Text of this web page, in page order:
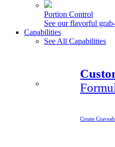
Portion Control
See our flavorful
Capabilities
See All Capabilities
Create